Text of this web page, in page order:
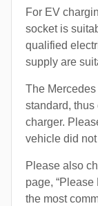
For EV
socket is
qualified
supply are
The
standard,
charger.
vehicle did
Please also
page, “Please
the most